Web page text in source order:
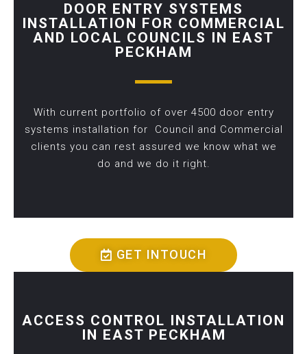
DOOR ENTRY SYSTEMS
INSTALLATION FOR COMMERCIAL
AND LOCAL COUNCILS IN EAST
PECKHAM
With current portfolio of over 4500 door entry
systems installation for Council and Commercial
clients you can rest assured we know what we
do and we do it right.
GET INTOUCH
ACCESS CONTROL INSTALLATION
IN EAST PECKHAM